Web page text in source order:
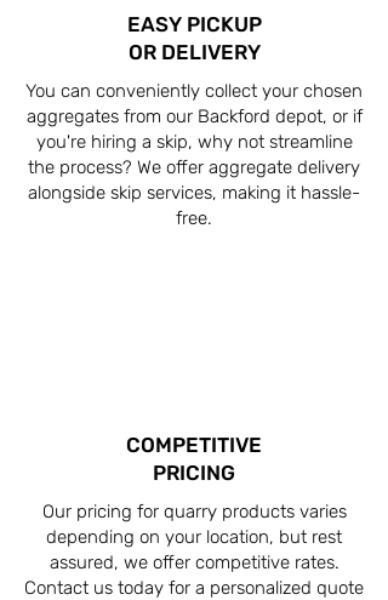
EASY PICKUP
OR DELIVERY
You can conveniently collect your chosen
aggregates from our Backford depot, or if
you're hiring a skip, why not streamline
the process? We offer aggregate delivery
alongside skip services, making it hassle-
free.
COMPETITIVE
PRICING
Our pricing for quarry products varies
depending on your location, but rest
assured, we offer competitive rates.
Contact us today for a personalized quote